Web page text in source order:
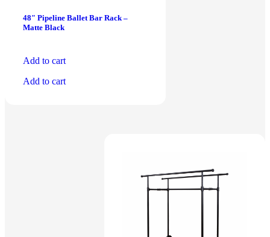
48″ Pipeline Ballet Bar Rack –
Matte Black
Add to cart
Add to cart